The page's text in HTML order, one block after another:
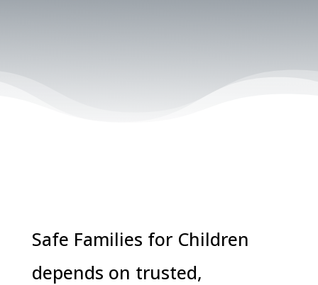
Safe Families for Children
depends on trusted,